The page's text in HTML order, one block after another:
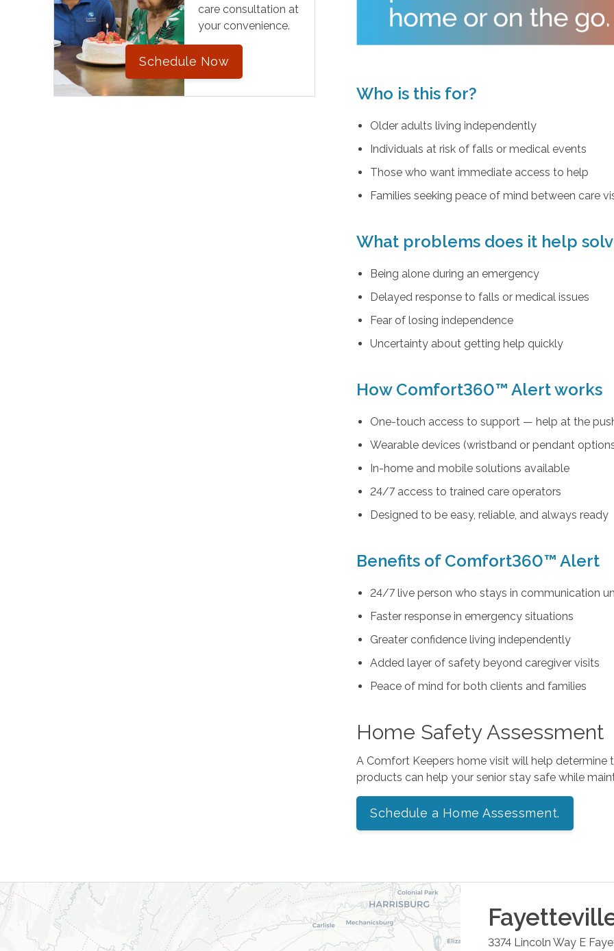
care consultation at
your convenience.
Schedule Now
Who is this for?
Older adults living independently
Individuals at risk of falls or medical events
Those who want immediate access to help
Families seeking peace of mind between care
What problems does it help
Being alone during an emergency
Delayed response to falls or medical issues
Fear of losing independence
Uncertainty about getting help quickly
How Comfort360™ Alert works
One-touch access to support — help at the
Wearable devices (wristband or pendant
In-home and mobile solutions available
24/7 access to trained care operators
Designed to be easy, reliable, and always ready
Benefits of Comfort360™ Alert
24/7 live person who stays in communication
Faster response in emergency situations
Greater confidence living independently
Added layer of safety beyond caregiver visits
Peace of mind for both clients and families
Home Safety Assessment
A Comfort Keepers home visit will help
products can help your senior stay safe while
Schedule a Home Assessment.
3374 Lincoln Way E